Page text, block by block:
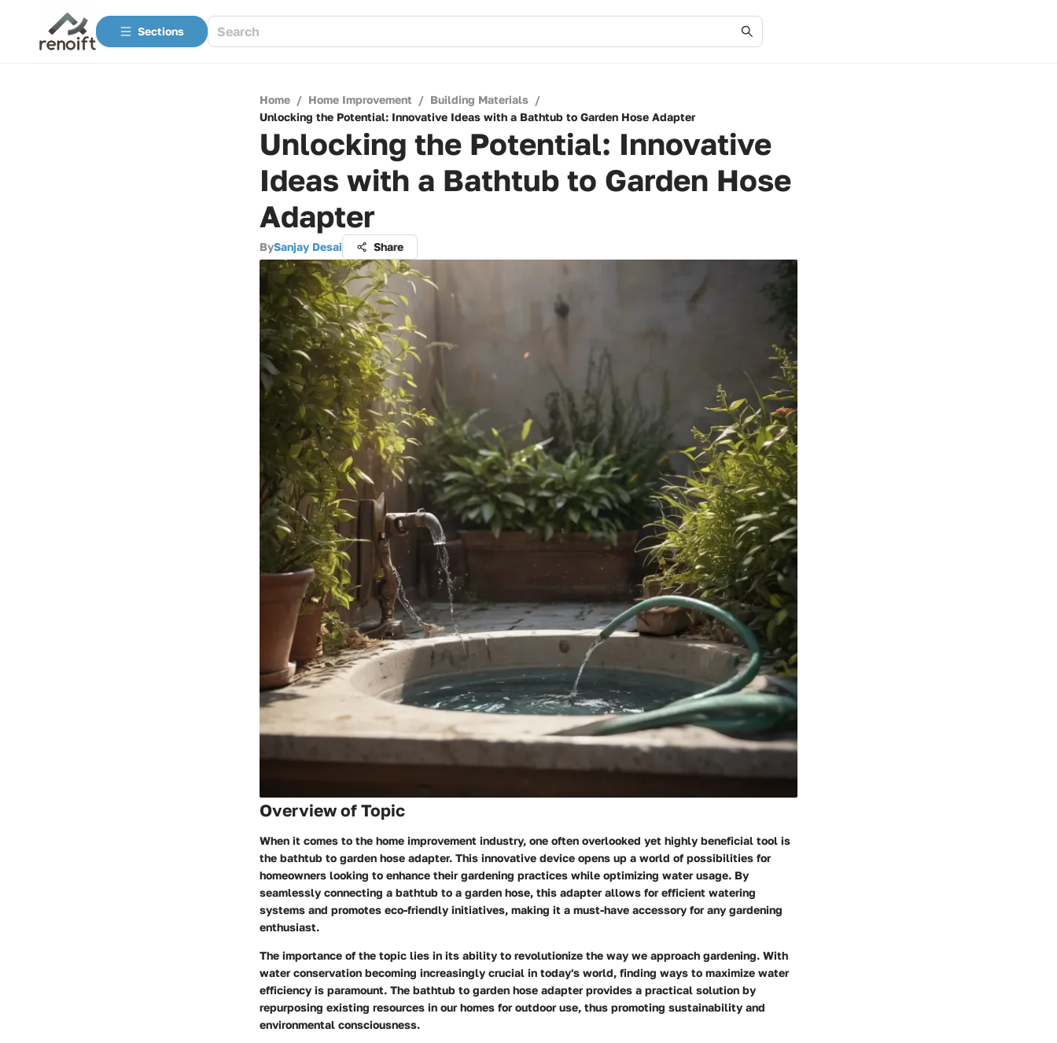
Sections
Home / Home Improvement / Building Materials /
Unlocking the Potential: Innovative Ideas with a Bathtub to Garden Hose Adapter
Unlocking the Potential: Innovative
Ideas with a Bathtub to Garden Hose
Adapter
BySanjay Desai Share
Overview of Topic
When it comes to the home improvement industry, one often overlooked yet highly beneficial tool is
the bathtub to garden hose adapter. This innovative device opens up a world of possibilities for
homeowners looking to enhance their gardening practices while optimizing water usage. By
seamlessly connecting a bathtub to a garden hose, this adapter allows for efficient watering
systems and promotes eco-friendly initiatives, making it a must-have accessory for any gardening
enthusiast.
The importance of the topic lies in its ability to revolutionize the way we approach gardening. With
water conservation becoming increasingly crucial in today's world, finding ways to maximize water
efficiency is paramount. The bathtub to garden hose adapter provides a practical solution by
repurposing existing resources in our homes for outdoor use, thus promoting sustainability and
environmental consciousness.